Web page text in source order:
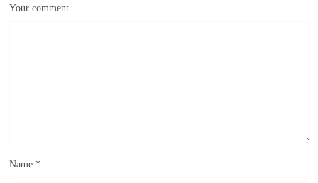
Your comment
Name *